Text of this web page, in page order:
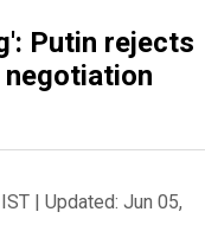
Putin rejects
| Updated: Jun 05,